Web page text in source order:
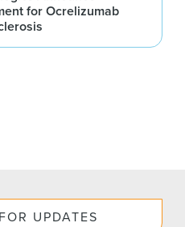
for Ocrelizumab
UPDATES